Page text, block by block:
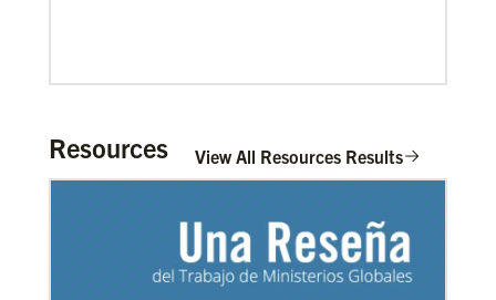
Resources View All Resources Results